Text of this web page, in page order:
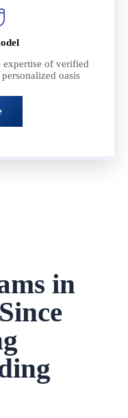
of verified
oasis
in